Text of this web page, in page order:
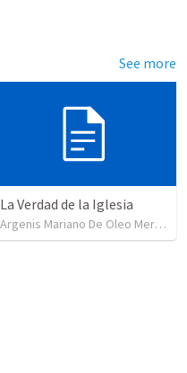
See more
La Verdad de la Iglesia
Argenis Mariano De Oleo Mercedes